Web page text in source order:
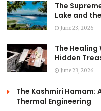
The
Lake and
June 23, 2026
The
Hidden
June 23, 2026
The Kashmiri Hamam:
Thermal Engineering